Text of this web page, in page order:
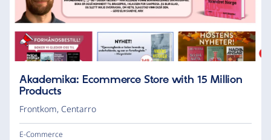
Akademika: Ecommerce Store with 15 Million
Products
Frontkom, Centarro
E-Commerce